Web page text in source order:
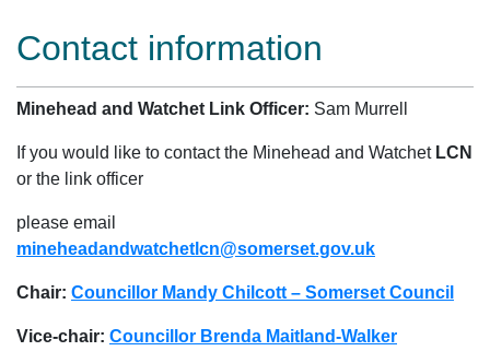
Contact information
Minehead and Watchet Link Officer: Sam Murrell
If you would like to contact the Minehead and Watchet LCN
or the link officer
please email
mineheadandwatchetlcn@somerset.gov.uk
Chair: Councillor Mandy Chilcott – Somerset Council
Vice-chair: Councillor Brenda Maitland-Walker